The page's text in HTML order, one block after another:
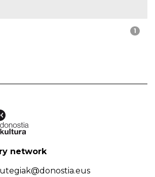
1
network